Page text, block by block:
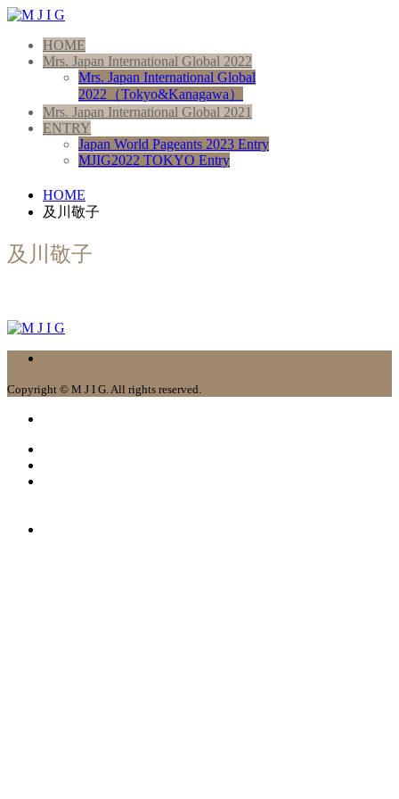
HOME
Mrs. Japan International Global 2022
Mrs. Japan International Global
2022（Tokyo&Kanagawa）
Mrs. Japan International Global 2021
ENTRY
Japan World Pageants 2023 Entry
MJIG2022 TOKYO Entry
HOME
及川敬子
及川敬子
Copyright © M J I G. All rights reserved.